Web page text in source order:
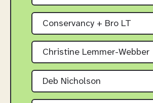
Conservancy + Bro LT
Christine Lemmer-Webber
Deb Nicholson